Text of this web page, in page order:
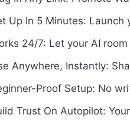
Up In 5 Minutes:
24/7: Let your AI
Anywhere, Instantly:
Proof Setup: No
Trust On Autopilot: